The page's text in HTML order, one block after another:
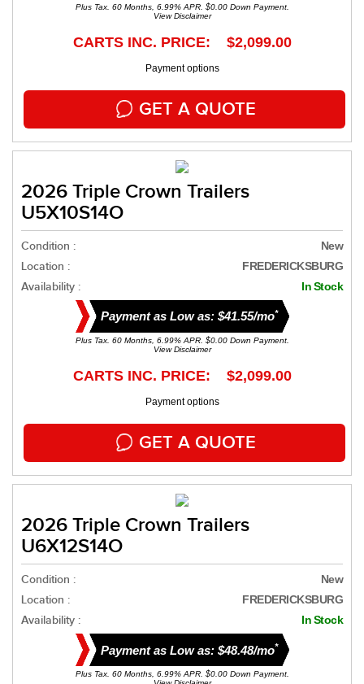
Plus Tax. 60 Months, 6.99% APR. $0.00 Down Payment.
View Disclaimer
CARTS INC. PRICE: $2,099.00
Payment options
GET A QUOTE
2026 Triple Crown Trailers
U5X10S14O
Condition : New
Location : FREDERICKSBURG
Availability : In Stock
Payment as Low as: $41.55/mo*
Plus Tax. 60 Months, 6.99% APR. $0.00 Down Payment.
View Disclaimer
CARTS INC. PRICE: $2,099.00
Payment options
GET A QUOTE
2026 Triple Crown Trailers
U6X12S14O
Condition : New
Location : FREDERICKSBURG
Availability : In Stock
Payment as Low as: $48.48/mo*
Plus Tax. 60 Months, 6.99% APR. $0.00 Down Payment.